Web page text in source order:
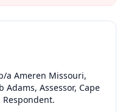
a Ameren Missouri,
Assessor, Cape